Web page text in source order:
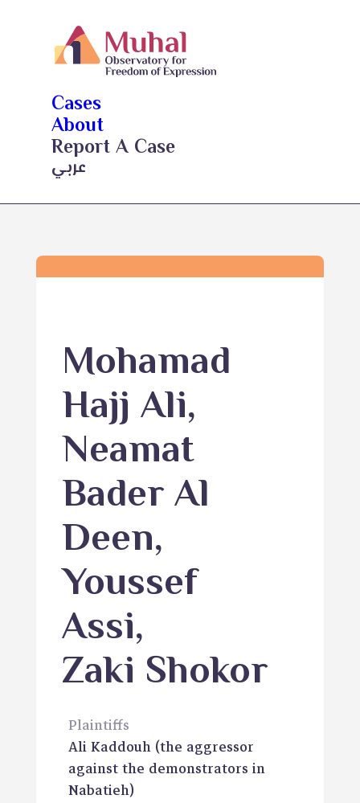
Cases
About
Report A Case
عربي
Mohamad
Hajj Ali,
Neamat
Bader Al
Deen,
Youssef
Assi,
Zaki Shokor
Plaintiffs
Ali Kaddouh(the aggressor
against the demonstrators in
Nabatieh)